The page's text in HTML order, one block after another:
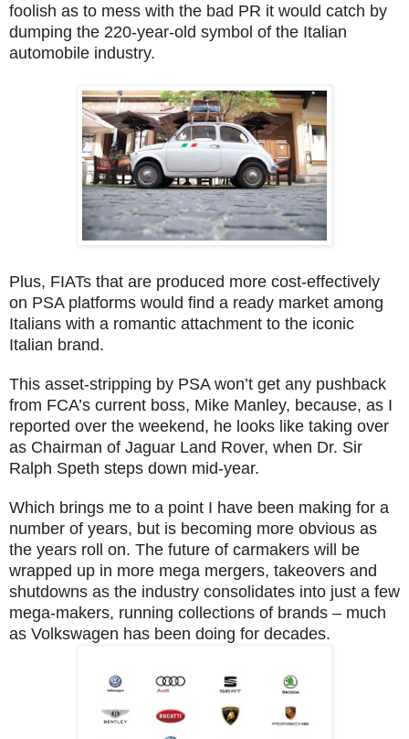
foolish as to mess with the bad PR it would catch by
dumping the 220-year-old symbol of the Italian
automobile industry.
Plus, FIATs that are produced more cost-effectively
on PSA platforms would find a ready market among
Italians with a romantic attachment to the iconic
Italian brand.
This asset-stripping by PSA won’t get any pushback
from FCA’s current boss, Mike Manley, because, as I
reported over the weekend, he looks like taking over
as Chairman of Jaguar Land Rover, when Dr. Sir
Ralph Speth steps down mid-year.
Which brings me to a point I have been making for a
number of years, but is becoming more obvious as
the years roll on. The future of carmakers will be
wrapped up in more mega mergers, takeovers and
shutdowns as the industry consolidates into just a few
mega-makers, running collections of brands – much
as Volkswagen has been doing for decades.